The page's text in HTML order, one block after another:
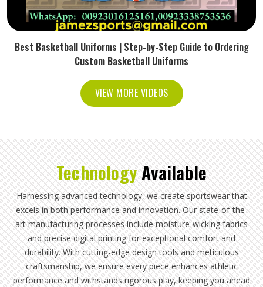
Best Basketball Uniforms | Step-by-Step Guide to Ordering
Custom Basketball Uniforms
VIEW MORE VIDEOS
Technology Available
Harnessing advanced technology, we create sportswear that
excels in both performance and innovation. Our state-of-the-
art manufacturing processes include moisture-wicking fabrics
and precise digital printing for exceptional comfort and
durability. With cutting-edge design tools and meticulous
craftsmanship, we ensure every piece enhances athletic
performance and withstands rigorous play, keeping you ahead